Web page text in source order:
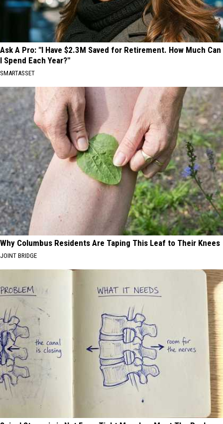
Ask A Pro: "I Have $2.3M Saved for Retirement. How Much Can
I Spend Each Year?"
SMARTASSET
Why Columbus Residents Are Taping This Leaf to Their Knees
JOINT BRIDGE